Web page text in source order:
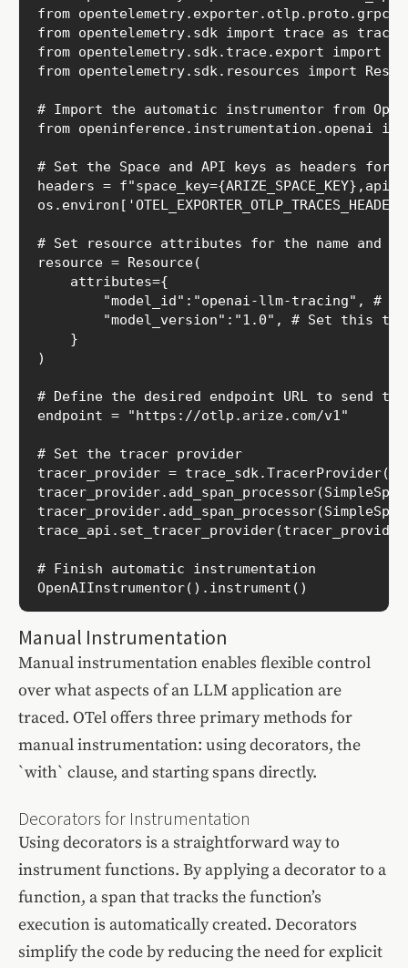
from
from opentelemetry.sdk import trace as
from opentelemetry.sdk.trace.export import
from opentelemetry.sdk.resources import
# Import the automatic instrumentor from
from openinference.instrumentation.openai
# Set the Space and API keys as headers for
headers =
# Set resource attributes for the name and
resource = Resource(
    attributes={
"model_id":"openai-llm-tracing", #
"model_version":"1.0", # Set this to
    }
)
# Define the desired endpoint URL to send
endpoint = "https://otlp.arize.com/v1"
# Set the tracer provider
tracer_provider =
# Finish automatic instrumentation
OpenAIInstrumentor().instrument()
Manual Instrumentation
Manual instrumentation enables flexible control
over what aspects of an LLM application are
traced. OTel offers three primary methods for
manual instrumentation: using decorators, the
`with` clause, and starting spans directly.
Decorators for Instrumentation
Using decorators is a straightforward way to
instrument functions. By applying a decorator to a
function, a span that tracks the function’s
execution is automatically created. Decorators
simplify the code by reducing the need for explicit